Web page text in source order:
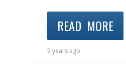
READ MORE
5 years ago